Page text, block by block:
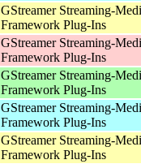
GStreamer Streaming-
Framework Plug-Ins
GStreamer Streaming-
Framework Plug-Ins
GStreamer Streaming-
Framework Plug-Ins
GStreamer Streaming-
Framework Plug-Ins
GStreamer Streaming-
Framework Plug-Ins